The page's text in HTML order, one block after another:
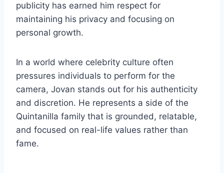
publicity has earned him respect for
maintaining his privacy and focusing on
personal growth.
In a world where celebrity culture often
pressures individuals to perform for the
camera, Jovan stands out for his authenticity
and discretion. He represents a side of the
Quintanilla family that is grounded, relatable,
and focused on real-life values rather than
fame.